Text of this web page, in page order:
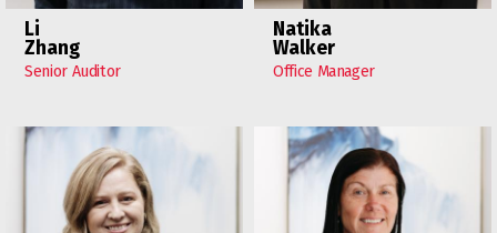
Li
Zhang
Senior Auditor
Natika
Walker
Office Manager